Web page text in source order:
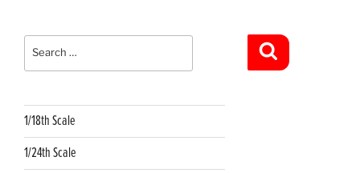
Search
for:
1/18th Scale
1/24th Scale